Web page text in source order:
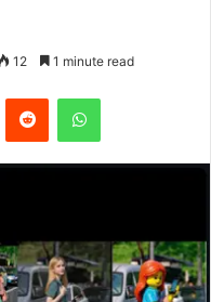
12 1 minute read
Reddit WhatsApp